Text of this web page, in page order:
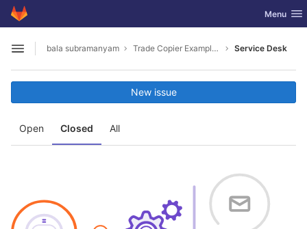
Skip to content
GitLab Toggle
Menu
Open sidebar
bala subramanyam Trade Copier Example for MT4 and MT5 .NET API Service Desk
Open Closed All
New issue